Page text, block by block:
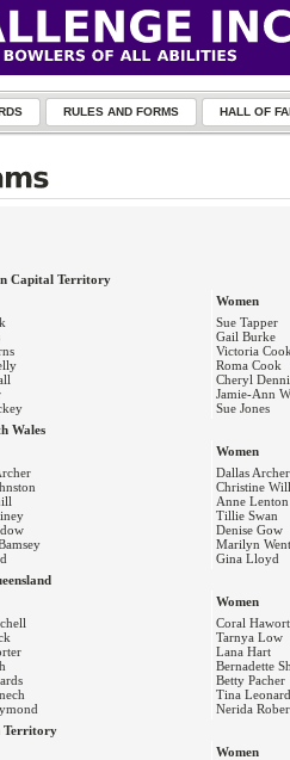
RULES AND FORMS HALL OF
Capital Territory
Women
Sue Tapper
Gail Burke
Victoria
Roma Cook
Cheryl
Jamie-Ann
Sue Jones
Wales
Women
Dallas Archer
Christine
Anne Lenton
Tillie Swan
Denise Gow
Marilyn
Gina Lloyd
Women
Coral
Tarnya Low
Lana Hart
Bernadette
Betty Pacher
Tina
Nerida
Territory
Women